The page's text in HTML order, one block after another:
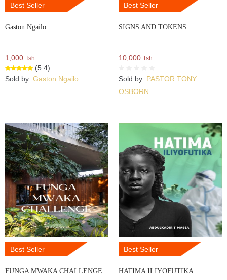
Best Seller
Gaston Ngailo
1,000 Tsh.
(5.4)
Sold by: Gaston Ngailo
Best Seller
SIGNS AND TOKENS
10,000 Tsh.
Sold by: PASTOR TONY
OSBORN
Best Seller
FUNGA MWAKA CHALLENGE
Best Seller
HATIMA ILIYOFUTIKA